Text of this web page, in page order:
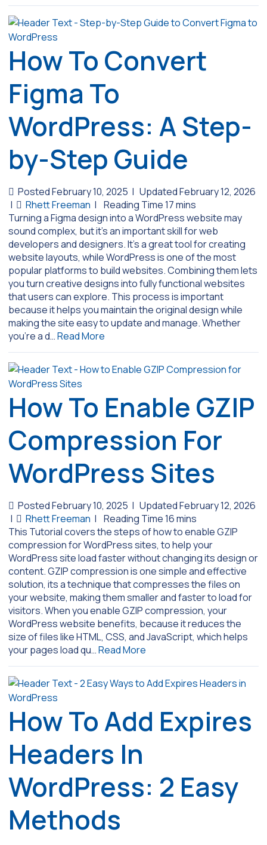
How To Convert
Figma To
WordPress: A Step-
by-Step Guide
Posted February 10, 2025 | Updated February 12, 2026
|
Rhett Freeman |
Turning a Figma design into a WordPress website may
sound complex, but it’s an important skill for web
developers and designers. It’s a great tool for creating
website layouts, while WordPress is one of the most
popular platforms to build websites. Combining them lets
you turn creative designs into fully functional websites
that users can explore. This process is important
because it helps you maintain the original design while
making the site easy to update and manage. Whether
you’re a d…Read More
How To Enable GZIP
Compression For
WordPress Sites
Posted February 10, 2025 | Updated February 12, 2026
|
Rhett Freeman |
This Tutorial covers the steps of how to enable GZIP
compression for WordPress sites, to help your
WordPress site load faster without changing its design or
content. GZIP compression is one simple and effective
solution, its a technique that compresses the files on
your website, making them smaller and faster to load for
visitors. When you enable GZIP compression, your
WordPress website benefits, because it reduces the
size of files like HTML, CSS, and JavaScript, which helps
your pages load qu…Read More
How To Add Expires
Headers In
WordPress: 2 Easy
Methods